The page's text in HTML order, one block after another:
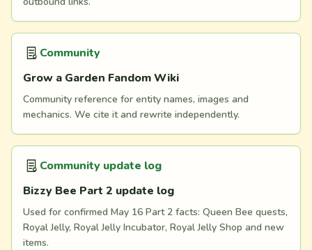
Community
Grow a Garden Fandom Wiki
Community reference for entity names, images and
mechanics. We cite it and rewrite independently.
Community update log
Bizzy Bee Part 2 update log
Used for confirmed May 16 Part 2 facts: Queen Bee quests,
Royal Jelly, Royal Jelly Incubator, Royal Jelly Shop and new
items.